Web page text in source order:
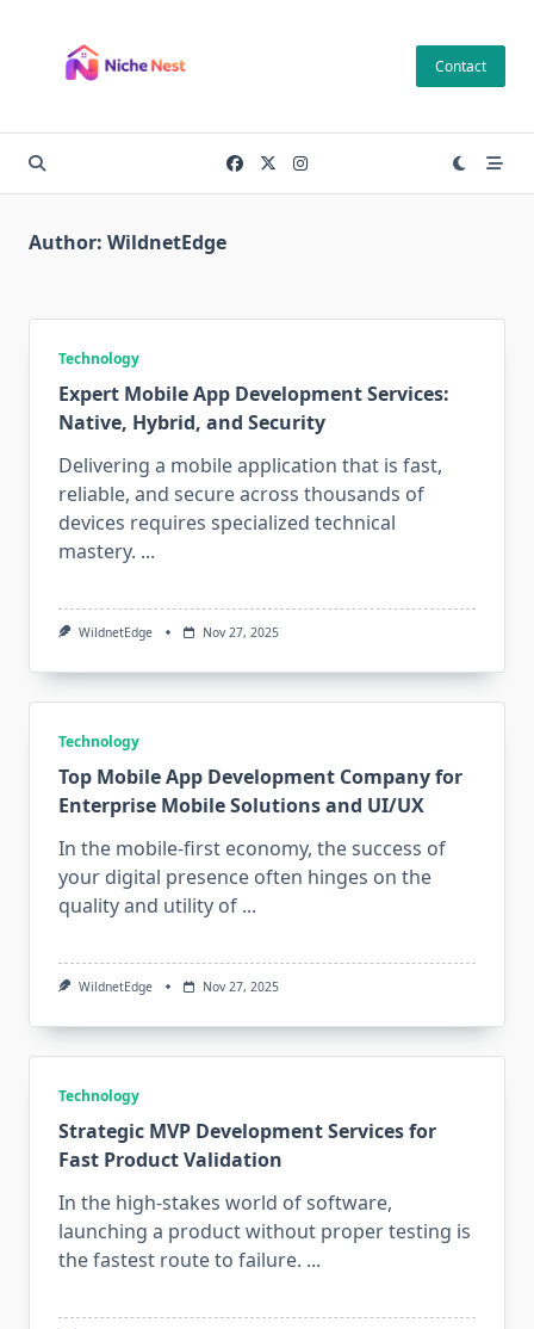
content
Contact
Author: WildnetEdge
Technology
Expert Mobile App Development Services:
Native, Hybrid, and Security
Delivering a mobile application that is fast,
reliable, and secure across thousands of
devices requires specialized technical
mastery. ...
WildnetEdge Nov 27, 2025
Technology
Top Mobile App Development Company for
Enterprise Mobile Solutions and UI/UX
In the mobile-first economy, the success of
your digital presence often hinges on the
quality and utility of ...
WildnetEdge Nov 27, 2025
Technology
Strategic MVP Development Services for
Fast Product Validation
In the high-stakes world of software,
launching a product without proper testing is
the fastest route to failure. ...